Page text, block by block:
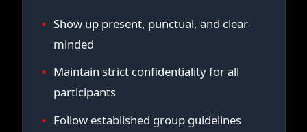
Show up present, punctual, and clear-
minded
Maintain strict confidentiality for all
participants
Follow established group guidelines